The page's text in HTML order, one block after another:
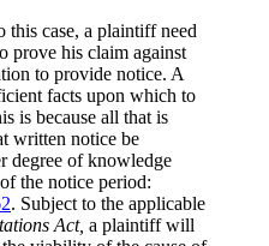
case, a plaintiff need
prove his claim against
to provide notice. A
facts upon which to
is because all that is
written notice be
degree of knowledge
the notice period:
. Subject to the applicable
Act, a plaintiff will